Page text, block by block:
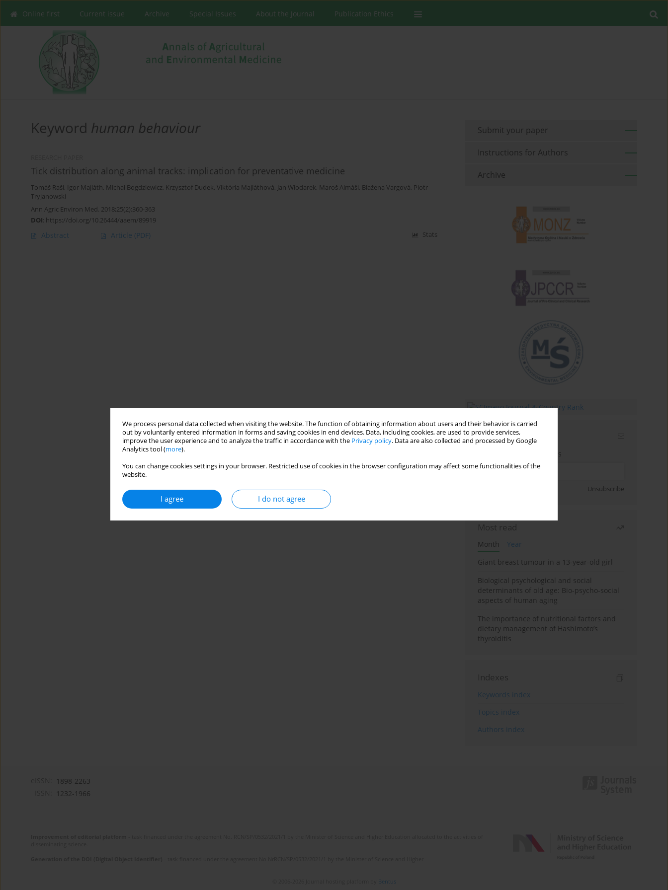
We process personal data collected when visiting the website. The function of obtaining information about users and their behavior is carried
out by voluntarily entered information in forms and saving cookies in end devices. Data, including cookies, are used to provide services,
improve the user experience and to analyze the traffic in accordance with the Privacy policy. Data are also collected and processed by Google
Analytics tool (more).
You can change cookies settings in your browser. Restricted use of cookies in the browser configuration may affect some functionalities of the
website.
I agree I do not agree
Online first Current issue Archive Special Issues About the Journal Publication Ethics
Keyword human behaviour
Tick distribution along animal tracks: implication for preventative medicine
Tomáš Raši, Igor Majláth, Michał Bogdziewicz, Krzysztof Dudek, Viktória Majláthová, Jan Włodarek, Maroš Almáši, Blažena Vargová, Piotr
Tryjanowski
Ann Agric Environ Med. 2018;25(2):360-363
DOI: https://doi.org/10.26444/aaem/89919
Abstract Article (PDF) Stats
Submit your paper
Instructions for Authors
Archive
Email alerts
Enter your email address
Unsubscribe
Most read
Month
Year
Giant breast tumour in a 13-year-old girl
Biological psychological and social
determinants of old age: Bio-psycho-social
aspects of human aging
The importance of nutritional factors and
dietary management of Hashimoto’s
thyroiditis
Indexes
Keywords index
Topics index
Authors index
1898-2263
1232-1966
Bentus